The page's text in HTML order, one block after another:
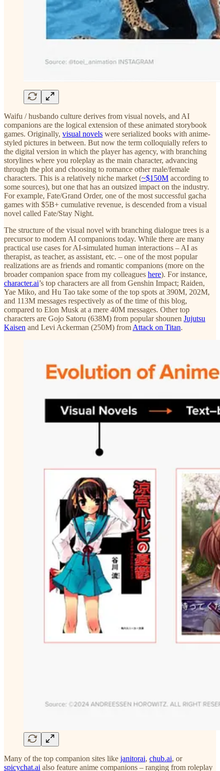
Waifu / husbando culture derives from visual novels, and AI
companions are the logical extension of these animated storybook
games. Originally, visual novels were serialized books with anime-
styled pictures in between. But now the term colloquially refers to
the digital version in which the player has agency, with branching
storylines where you roleplay as the main character, advancing
through the plot and choosing to romance other male/female
characters. This is a relatively niche market (~$150M according to
some sources), but one that has an outsized impact on the industry.
For example, Fate/Grand Order, one of the most successful gacha
games with $5B+ cumulative revenue, is descended from a visual
novel called Fate/Stay Night.
The structure of the visual novel with branching dialogue trees is a
precursor to modern AI companions today. While there are many
practical use cases for AI-simulated human interactions – AI as
therapist, as teacher, as assistant, etc. – one of the most popular
realizations are as friends and romantic companions (more on the
broader companion space from my colleagues here). For instance,
character.ai’s top characters are all from Genshin Impact; Raiden,
Yae Miko, and Hu Tao take some of the top spots at 390M, 202M,
and 113M messages respectively as of the time of this blog,
compared to Elon Musk at a mere 40M messages. Other top
characters are Gojo Satoru (638M) from popular shounen Jujutsu
Kaisen and Levi Ackerman (250M) from Attack on Titan.
Many of the top companion sites like janitorai, chub.ai, or
spicychat.ai also feature anime companions – ranging from roleplay